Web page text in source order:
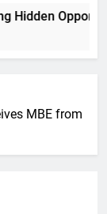
Unleashing Hidden
MBE from